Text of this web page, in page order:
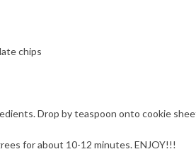
chips
Drop by teaspoon onto cookie
for about 10-12 minutes. ENJOY!!!